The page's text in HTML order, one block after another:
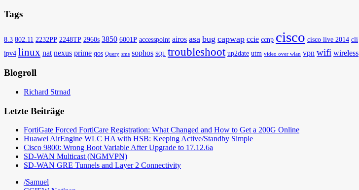
Tags
8.3 802.11 2232PP 2248TP 2960s 3850 6001P accesspoint airos asa bug capwap ccie ccnp cisco cisco live 2014 cli
ipv4 linux nat nexus prime qos Query sms sophos SQL troubleshoot up2date utm video over wlan vpn wifi wireless
Blogroll
Richard Strnad
Letzte Beiträge
FortiGate Forced FortiCare Registration: What Changed and How to Get a 200G Online
Huawei AirEngine WLC HA with HSB: Keeping Active/Standby Simple
Cisco 9800: Wrong Boot Variable After Upgrade to 17.12.6a
SD-WAN Multicast (NGMVPN)
SD-WAN GRE Tunnels and Layer 2 Connectivity
/Samuel